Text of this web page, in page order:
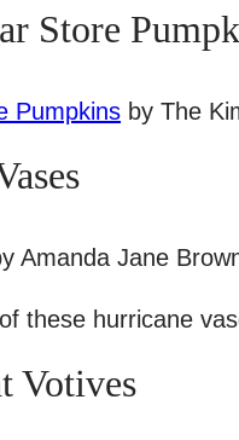
Store
Pumpkins by The
Amanda Jane
these hurricane
Votives